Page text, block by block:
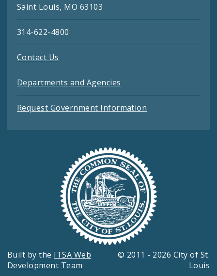
Saint Louis, MO 63103
314-622-4800
Contact Us
Departments and Agencies
Request Government Information
Built by the ITSA Web
Development Team
© 2011 - 2026 City of St.
Louis